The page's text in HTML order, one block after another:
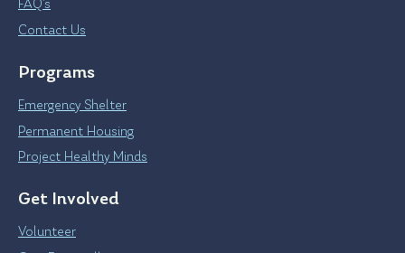
FAQ’s
Contact Us
Programs
Emergency Shelter
Permanent Housing
Project Healthy Minds
Get Involved
Volunteer